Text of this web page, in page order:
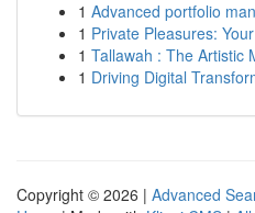
1 Advanced portfolio
1 Private Pleasures:
1 Tallawah : The Artistic
1 Driving Digital
Copyright © 2026 | Advanced